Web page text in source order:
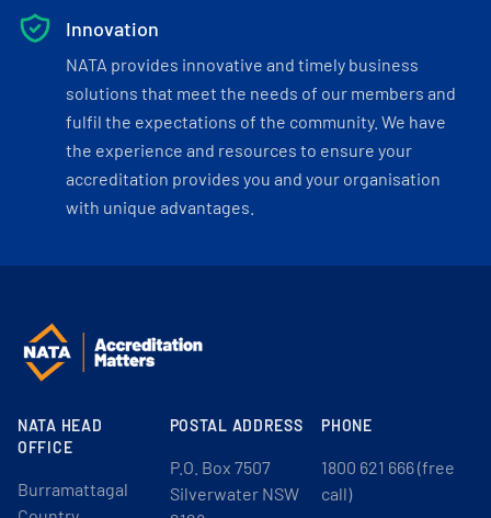
Innovation
NATA provides innovative and timely business
solutions that meet the needs of our members and
fulfil the expectations of the community. We have
the experience and resources to ensure your
accreditation provides you and your organisation
with unique advantages.
NATA HEAD
OFFICE
Burramattagal
POSTAL ADDRESS
P.O. Box 7507
Silverwater NSW
PHONE
1800 621 666 (free
call)